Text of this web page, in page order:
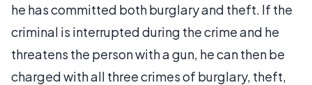
he has committed both burglary and theft. If the
criminal is interrupted during the crime and he
threatens the person with a gun, he can then be
charged with all three crimes of burglary, theft,